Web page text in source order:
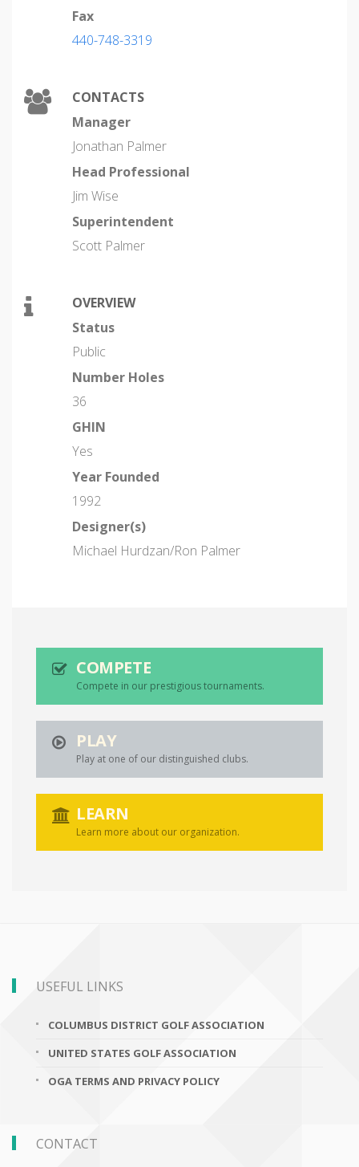
Fax
440-748-3319
CONTACTS
Manager
Jonathan Palmer
Head Professional
Jim Wise
Superintendent
Scott Palmer
OVERVIEW
Status
Public
Number Holes
36
GHIN
Yes
Year Founded
1992
Designer(s)
Michael Hurdzan/Ron Palmer
COMPETE
Compete in our prestigious tournaments.
PLAY
Play at one of our distinguished clubs.
LEARN
Learn more about our organization.
USEFUL LINKS
COLUMBUS DISTRICT GOLF ASSOCIATION
UNITED STATES GOLF ASSOCIATION
OGA TERMS AND PRIVACY POLICY
CONTACT